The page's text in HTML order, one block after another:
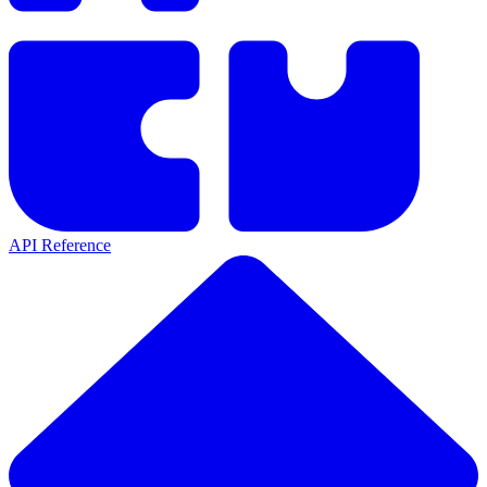
API Reference